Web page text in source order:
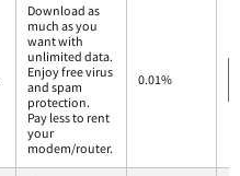
Download as
much as you
want with
unlimited data.
Enjoy free virus
and spam
protection.
Pay less to rent
your
modem/router.
0.01%